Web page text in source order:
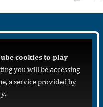
cookies to play
you will be accessing
a service provided by